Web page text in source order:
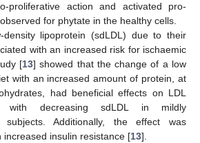
proliferative action and activated pro-
for phytate in the healthy cells.
density lipoprotein (sdLDL) due to their
with an increased risk for ischaemic
[13] showed that the change of a low
with an increased amount of protein, at
had beneficial effects on LDL
with decreasing sdLDL in mildly
subjects. Additionally, the effect was
increased insulin resistance [13].